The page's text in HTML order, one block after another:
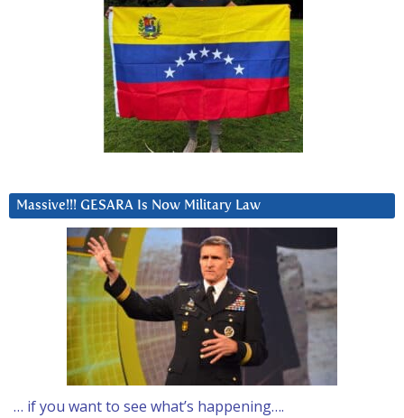
Massive!!! GESARA Is Now Military Law
… if you want to see what’s happening….